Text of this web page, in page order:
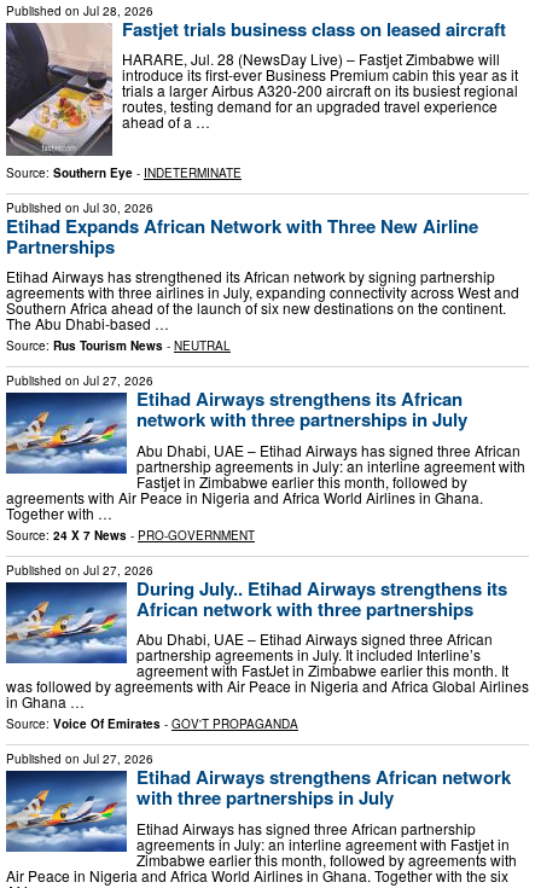
Published on Jul 28, 2026
Fastjet trials business class on leased aircraft
HARARE, Jul. 28 (NewsDay Live) – Fastjet Zimbabwe will
introduce its first-ever Business Premium cabin this year as it
trials a larger Airbus A320-200 aircraft on its busiest regional
routes, testing demand for an upgraded travel experience
ahead of a …
Source: Southern Eye - INDETERMINATE
Published on Jul 30, 2026
Etihad Expands African Network with Three New Airline
Partnerships
Etihad Airways has strengthened its African network by signing partnership
agreements with three airlines in July, expanding connectivity across West and
Southern Africa ahead of the launch of six new destinations on the continent.
The Abu Dhabi-based …
Source: Rus Tourism News - NEUTRAL
Published on Jul 27, 2026
Etihad Airways strengthens its African
network with three partnerships in July
Abu Dhabi, UAE – Etihad Airways has signed three African
partnership agreements in July: an interline agreement with
Fastjet in Zimbabwe earlier this month, followed by
agreements with Air Peace in Nigeria and Africa World Airlines in Ghana.
Together with …
Source: 24 X 7 News - PRO-GOVERNMENT
Published on Jul 27, 2026
During July.. Etihad Airways strengthens its
African network with three partnerships
Abu Dhabi, UAE – Etihad Airways signed three African
partnership agreements in July. It included Interline’s
agreement with FastJet in Zimbabwe earlier this month. It
was followed by agreements with Air Peace in Nigeria and Africa Global Airlines
in Ghana …
Source: Voice Of Emirates - GOV'T PROPAGANDA
Published on Jul 27, 2026
Etihad Airways strengthens African network
with three partnerships in July
Etihad Airways has signed three African partnership
agreements in July: an interline agreement with Fastjet in
Zimbabwe earlier this month, followed by agreements with
Air Peace in Nigeria and Africa World Airlines in Ghana. Together with the six